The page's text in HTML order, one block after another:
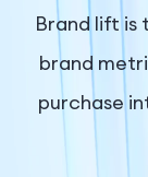
Pricing
Company
Brand lift is
brand
purchase